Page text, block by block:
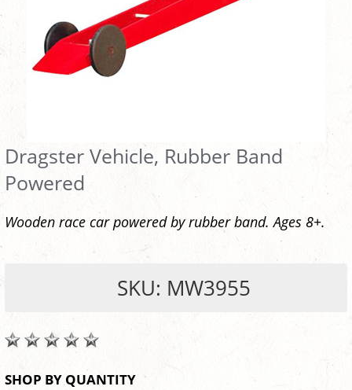
Dragster Vehicle, Rubber Band
Powered
Wooden race car powered by rubber band. Ages 8+.
SKU: MW3955
SHOP BY QUANTITY